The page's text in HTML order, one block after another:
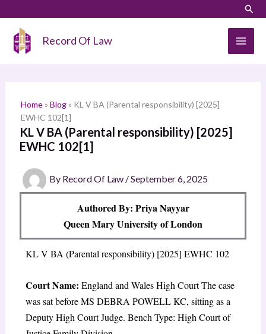
content
Record Of Law
Home» Blog» KL V BA (Parental responsibility) [2025]
EWHC 102[1]
KL V BA (Parental responsibility) [2025]
EWHC 102[1]
By Record Of Law /September 6, 2025
Authored By: Priya Nayyar
Queen Mary University of London
KL V BA (Parental responsibility) [2025] EWHC 102
Court Name: England and Wales High Court The case
was sat before MS DEBRA POWELL KC, sitting as a
Deputy High Court Judge. Bench Type: High Court of
a
h